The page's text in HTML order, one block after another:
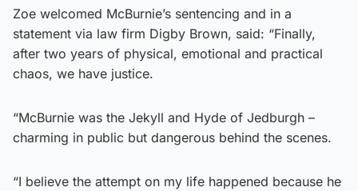
Zoe welcomed McBurnie’s sentencing and in a
statement via law firm Digby Brown, said: “Finally,
after two years of physical, emotional and practical
chaos, we have justice.
“McBurnie was the Jekyll and Hyde of Jedburgh –
charming in public but dangerous behind the scenes.
“I believe the attempt on my life happened because he